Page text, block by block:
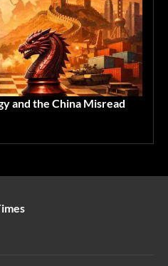
and the China Misread